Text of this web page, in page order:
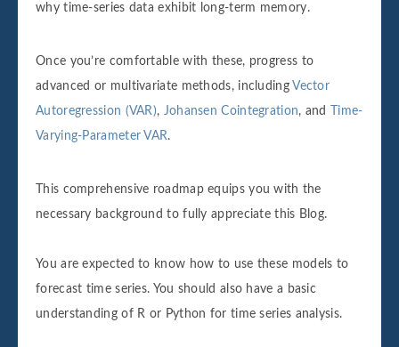
why time‐series data exhibit long‐term memory.
Once you’re comfortable with these, progress to
advanced or multivariate methods, includingVector
Autoregression (VAR), Johansen Cointegration, and
Time-
Varying-Parameter VAR.
This comprehensive roadmap equips you with the
necessary background to fully appreciate this Blog.
You are expected to know how to use these models to
forecast time series. You should also have a basic
understanding of R or Python for time series analysis.